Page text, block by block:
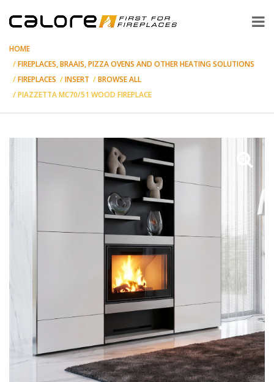
HOME
FIREPLACES, BRAAIS, PIZZA OVENS AND OTHER HEATING SOLUTIONS
FIREPLACES
INSERT
BROWSE ALL
PIAZZETTA MC70/51 WOOD FIREPLACE